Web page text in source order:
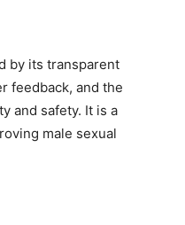
by its transparent
feedback, and the
and safety. It is a
male sexual